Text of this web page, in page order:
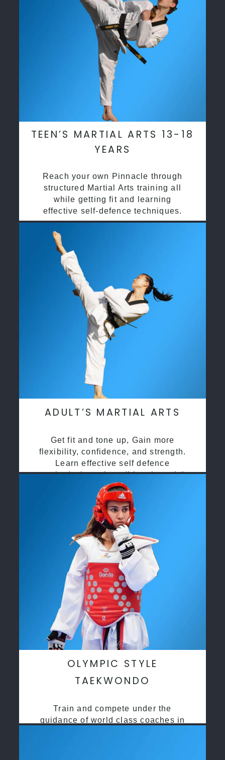
TEEN’S MARTIAL ARTS 13-18
YEARS
Reach your own Pinnacle through
structured Martial Arts training all
while getting fit and learning
effective self-defence techniques.
ADULT’S MARTIAL ARTS
Get fit and tone up, Gain more
flexibility, confidence, and strength.
Learn effective self defence
methods through traditional martial
arts training
OLYMPIC STYLE
TAEKWONDO
Train and compete under the
guidance of world class coaches in